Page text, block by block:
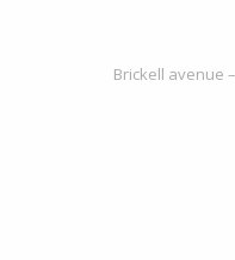
Brickell avenue